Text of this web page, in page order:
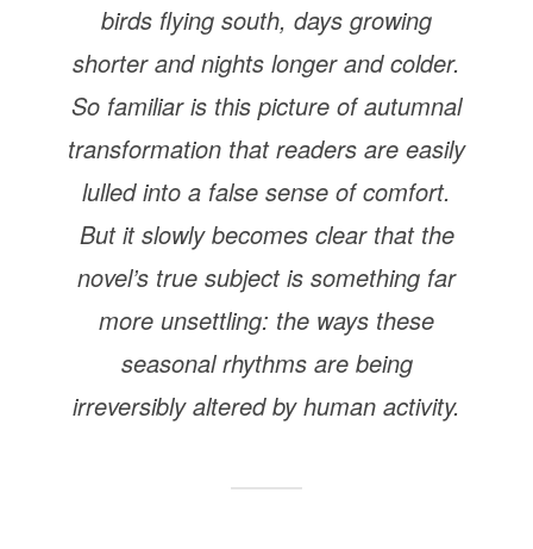
birds flying south, days growing
shorter and nights longer and colder.
So familiar is this picture of autumnal
transformation that readers are easily
lulled into a false sense of comfort.
But it slowly becomes clear that the
novel’s true subject is something far
more unsettling: the ways these
seasonal rhythms are being
irreversibly altered by human activity.